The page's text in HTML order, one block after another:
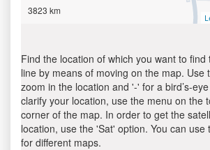
3823 km
Find the location of which you want to find
line by means of moving on the map. Use
zoom in the location and '-' for a bird’s-
clarify your location, use the menu on the
corner of the map. In order to get the
location, use the 'Sat' option. You can use
for different maps.